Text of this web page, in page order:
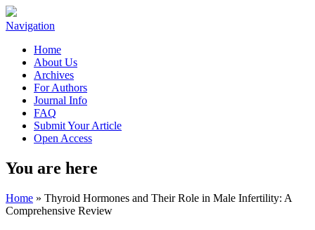
Navigation
Home
About Us
Archives
For Authors
Journal Info
FAQ
Submit Your Article
Open Access
You are here
Home » Thyroid Hormones and Their Role in Male Infertility: A
Comprehensive Review